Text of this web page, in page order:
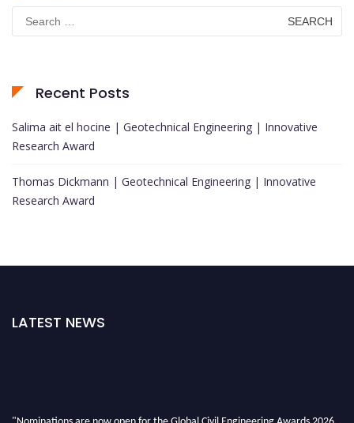
Search
for:
Recent Posts
Salima ait el hocine | Geotechnical Engineering | Innovative
Research Award
Thomas Dickmann | Geotechnical Engineering | Innovative
Research Award
LATEST NEWS
"Nominations are now open for the Global Civil Engineering Awards 2026.